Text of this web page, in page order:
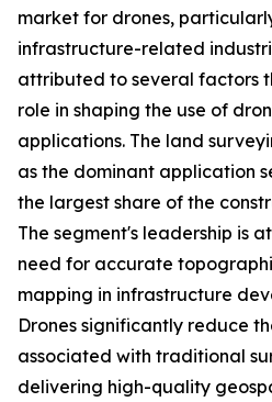
market for drones,
infrastructure-related
attributed to several factors
role in shaping the use of
applications. The land
as the dominant application
the largest share of the
The segment's leadership is
need for accurate
mapping in infrastructure
Drones significantly reduce
associated with traditional
delivering high-quality